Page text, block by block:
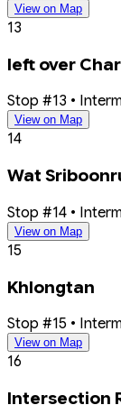
View on Map
13
left over
Stop #13 •
View on Map
14
Wat
Stop #14 •
View on Map
15
Khlongtan
Stop #15 •
View on Map
16
Intersection